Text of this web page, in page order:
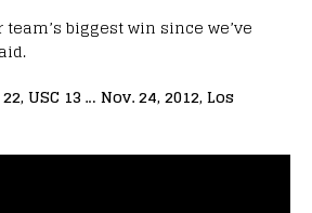
team’s biggest win since we’ve
USC 13 … Nov. 24, 2012, Los